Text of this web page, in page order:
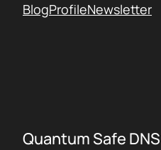
BlogProfileNewsletter
Quantum Safe